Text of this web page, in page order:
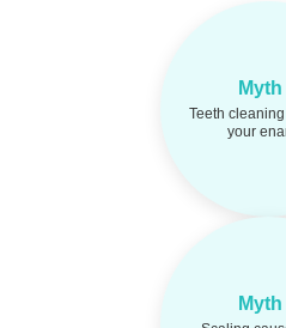
Myth
Teeth
your
Cleaning
harmful
protects your
Myth
Tartar buildup
hide gaps.